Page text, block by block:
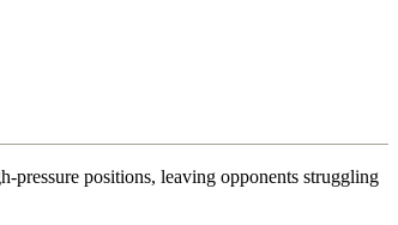
pressure positions, leaving opponents struggling